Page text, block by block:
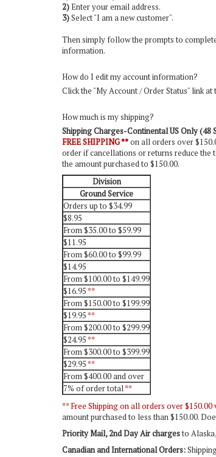
2)Enter your email address.
3)Select "I am a new customer".
Then simply follow the prompts to
information.
How do I edit my account information?
Click the "My Account / Order Status" link at
How much is my shipping?
Shipping Charges-Continental US Only (48
FREE SHIPPING **on all orders over
order if cancellations or returns reduce the
the amount purchased to $150.00.
Division
Ground Service
Orders up to $34.99
$8.95
From $35.00 to $59.99
$11.95
From $60.00 to $99.99
$14.95
From $100.00 to $149.99
$16.95**
From $150.00 to $199.99
$19.95**
From $200.00 to $299.99
$24.95**
From $300.00 to $399.99
$29.95**
From $400.00 and over
7% of order total**
** Free Shipping on all orders over
amount purchased to less than $150.00.
Priority Mail, 2nd Day Air chargesto
Canadian and International Orders: